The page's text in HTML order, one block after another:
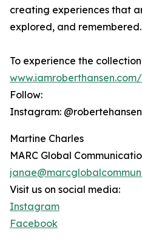
creating experiences that
explored, and remembered.
To experience the
Follow:
Instagram: @robertehansen
Martine Charles
MARC Global
Visit us on social media:
Instagram
Facebook